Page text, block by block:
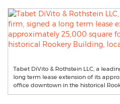
Tabet DiVito & Rothstein LLC, a
long term lease extension of its
office downtown in the historical